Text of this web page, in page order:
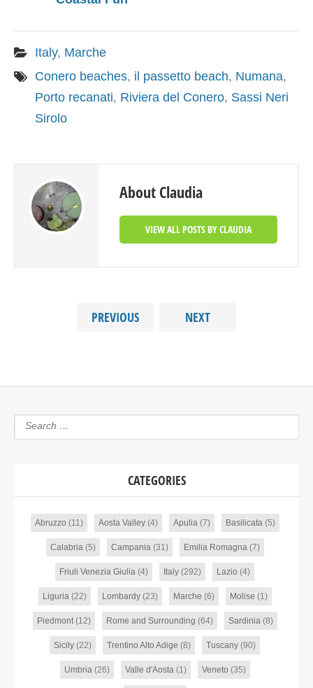
Italy, Marche
Conero beaches, il passetto beach, Numana,
Porto recanati, Riviera del Conero, Sassi Neri
Sirolo
About Claudia
VIEW ALL POSTS BY CLAUDIA
PREVIOUS NEXT
CATEGORIES
Abruzzo (11) Aosta Valley(4) Apulia(7) Basilicata(5)
Calabria(5) Campania(31) Emilia Romagna(7)
Friuli Venezia Giulia (4) Italy (292) Lazio (4)
Liguria(22) Lombardy(23) Marche (6) Molise (1)
Piedmont(12) Rome and Surrounding (64) Sardinia(8)
Sicily (22) Trentino Alto Adige (8) Tuscany (90)
Umbria(26) Valle d'Aosta(1) Veneto (35)